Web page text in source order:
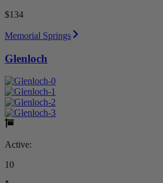
$134
Memorial Springs
Glenloch
Active:
10